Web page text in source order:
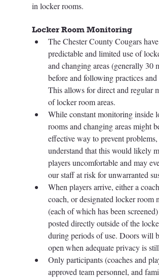
in locker rooms.
Locker Room Monitoring
The Chester County Cougars have
predictable and limited use of
and changing areas (generally 30
before and following practices and
This allows for direct and regular
of locker room areas.
While constant monitoring inside
rooms and changing areas might
effective way to prevent
understand that this would likely
players uncomfortable and may
our staff at risk for unwarranted
When players arrive, either a
coach, or designated locker room
(each of which has been
posted directly outside of the
during periods of use. Doors will
open when adequate privacy is
Only participants (coaches and
approved team personnel, and